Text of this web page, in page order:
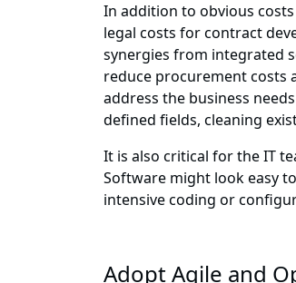
In addition to obvious
legal costs for contract
synergies from integrated
reduce procurement costs
address the business
defined fields, cleaning
It is also critical for the IT
Software might look easy
intensive coding or
Adopt Agile and